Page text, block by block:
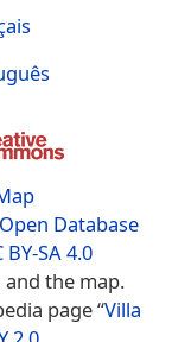
Open Database
BY-SA 4.0
the map.
page “Villa